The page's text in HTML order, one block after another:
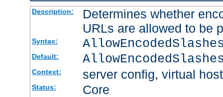
Description:
Determines whether
URLs are allowed to be
Syntax:
Default:
Context: server config, virtual host
Status: Core